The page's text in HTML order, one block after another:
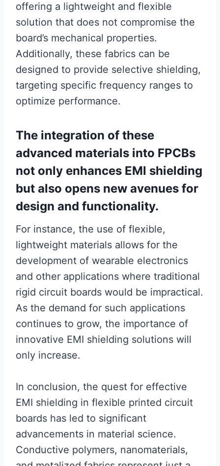
offering a lightweight and flexible
solution that does not compromise the
board’s mechanical properties.
Additionally, these fabrics can be
designed to provide selective shielding,
targeting specific frequency ranges to
optimize performance.
The integration of these
advanced materials into FPCBs
not only enhances EMI shielding
but also opens new avenues for
design and functionality.
For instance, the use of flexible,
lightweight materials allows for the
development of wearable electronics
and other applications where traditional
rigid circuit boards would be impractical.
As the demand for such applications
continues to grow, the importance of
innovative EMI shielding solutions will
only increase.
In conclusion, the quest for effective
EMI shielding in flexible printed circuit
boards has led to significant
advancements in material science.
Conductive polymers, nanomaterials,